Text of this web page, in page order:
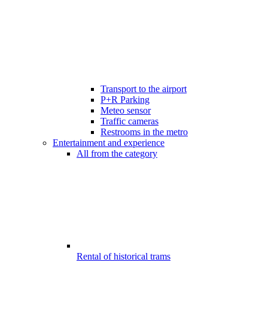
Transport to the airport
P+R Parking
Meteo sensor
Traffic cameras
Restrooms in the metro
Entertainment and experience
All from the category
Rental of historical trams